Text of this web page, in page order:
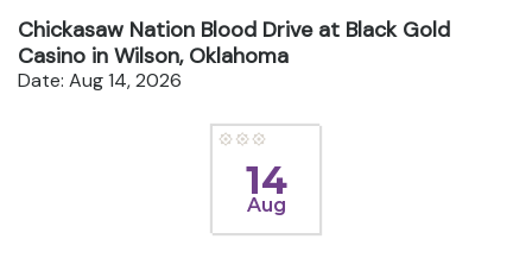
Chickasaw Nation Blood Drive at Black Gold
Casino in Wilson, Oklahoma
Date: Aug 14, 2026
14
Aug